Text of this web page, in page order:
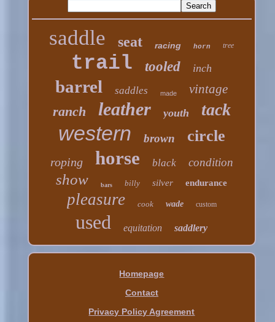
saddle seat racing horn tree
trail tooled inch
barrel saddles made vintage
ranch leather youth tack
western brown circle
roping horse black condition
show bars billy silver endurance
pleasure cook wade custom
used equitation saddlery
Homepage
Contact
Privacy Policy Agreement